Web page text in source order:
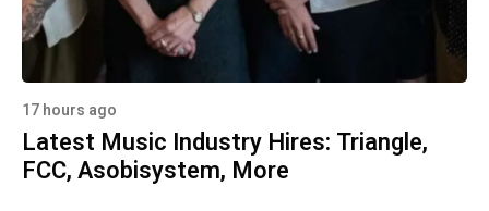
17 hours ago
Latest Music Industry Hires: Triangle,
FCC, Asobisystem, More